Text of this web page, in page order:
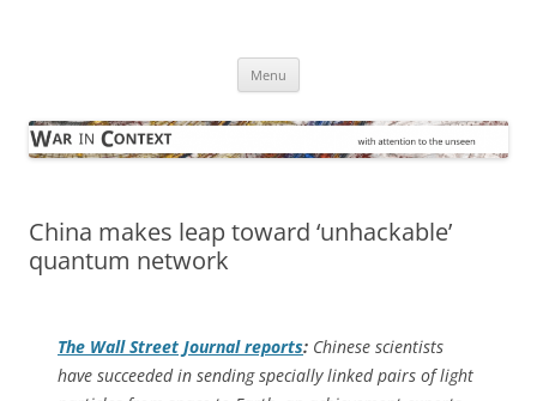
Menu
China makes leap toward ‘unhackable’
quantum network
The Wall Street Journalreports: Chinese scientists
have succeeded in sending specially linked pairs of light